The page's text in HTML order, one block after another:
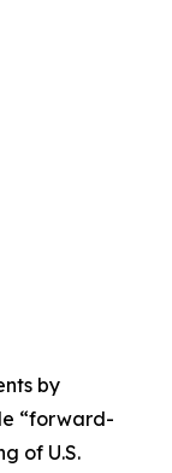
by
“forward-
of U.S.